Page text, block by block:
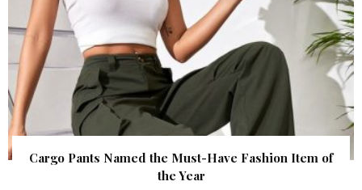
Cargo Pants Named the Must-Have Fashion Item of
the Year